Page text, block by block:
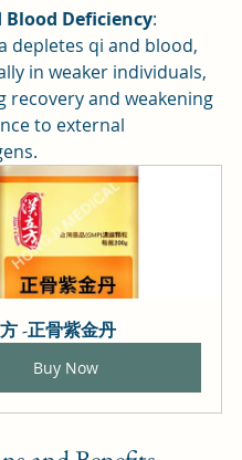
Blood Deficiency:
depletes qi and blood,
in weaker individuals,
recovery and weakening
to external
-正骨紫金丹
Buy Now